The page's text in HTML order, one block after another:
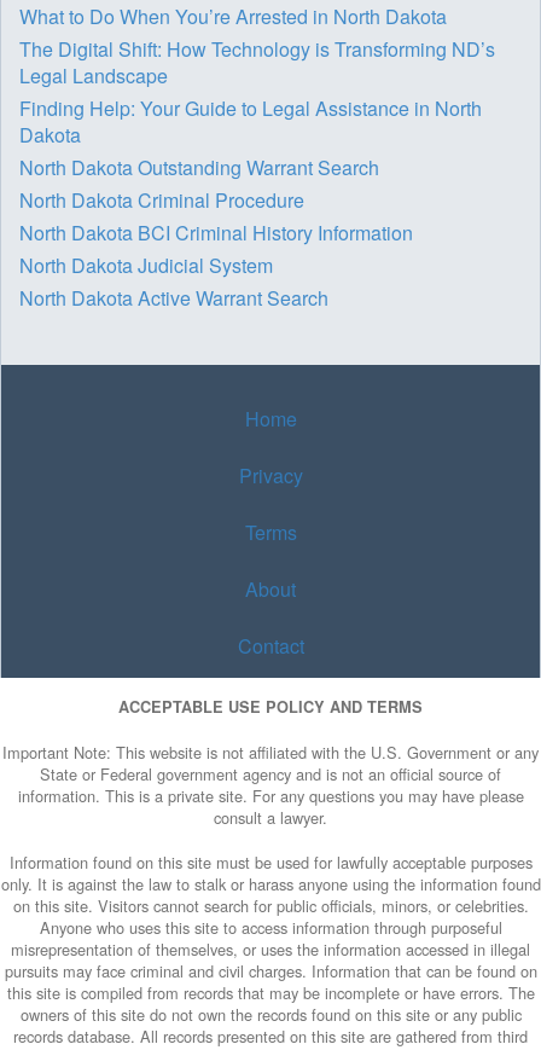
What to Do When You’re Arrested in North Dakota
The Digital Shift: How Technology is Transforming ND’s
Legal Landscape
Finding Help: Your Guide to Legal Assistance in North
Dakota
North Dakota Outstanding Warrant Search
North Dakota Criminal Procedure
North Dakota BCI Criminal History Information
North Dakota Judicial System
North Dakota Active Warrant Search
Home
Privacy
Terms
About
Contact
ACCEPTABLE USE POLICY AND TERMS
Important Note: This website is not affiliated with the U.S. Government or any
State or Federal government agency and is not an official source of
information. This is a private site. For any questions you may have please
consult a lawyer.
Information found on this site must be used for lawfully acceptable purposes
only. It is against the law to stalk or harass anyone using the information found
on this site. Visitors cannot search for public officials, minors, or celebrities.
Anyone who uses this site to access information through purposeful
misrepresentation of themselves, or uses the information accessed in illegal
pursuits may face criminal and civil charges. Information that can be found on
this site is compiled from records that may be incomplete or have errors. The
owners of this site do not own the records found on this site or any public
records database. All records presented on this site are gathered from third